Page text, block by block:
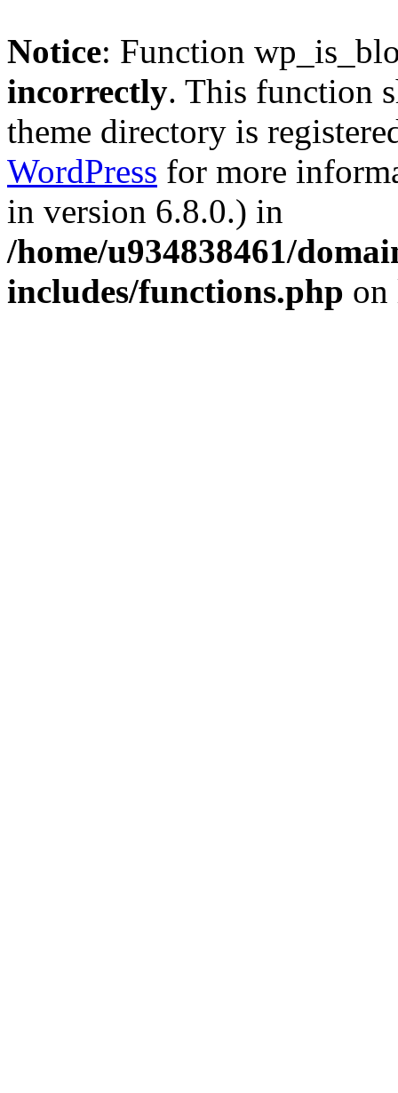
Notice: Function
incorrectly. This function
theme directory is
WordPress for more
in version 6.8.0.) in
/home/u934838461/
includes/functions.php